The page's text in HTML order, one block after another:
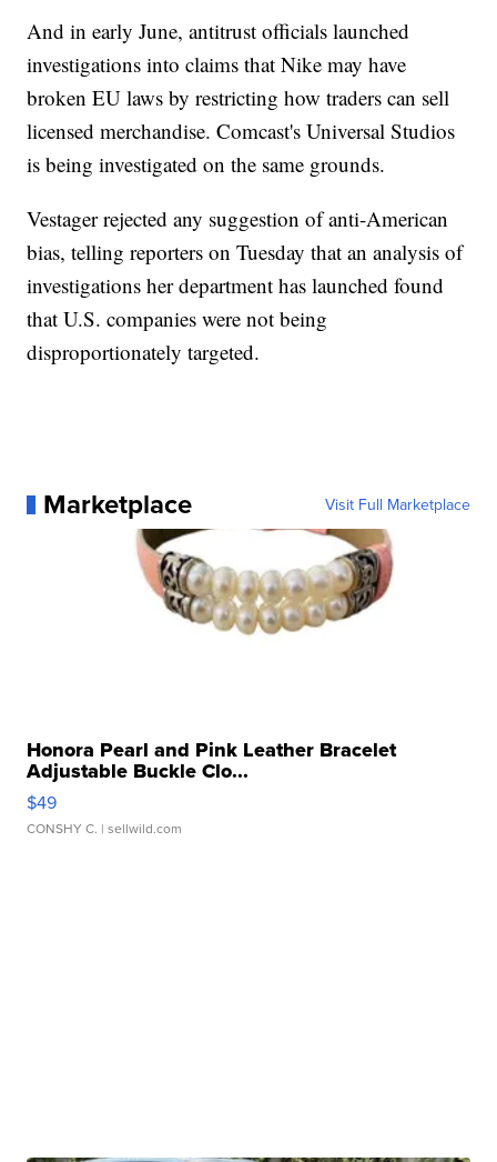
And in early June, antitrust officials launched
investigations into claims that Nike may have
broken EU laws by restricting how traders can sell
licensed merchandise. Comcast's Universal Studios
is being investigated on the same grounds.
Vestager rejected any suggestion of anti-American
bias, telling reporters on Tuesday that an analysis of
investigations her department has launched found
that U.S. companies were not being
disproportionately targeted.
Marketplace Visit Full Marketplace
Honora Pearl and Pink Leather Bracelet
Adjustable Buckle Clo...
$49
CONSHY C. | sellwild.com